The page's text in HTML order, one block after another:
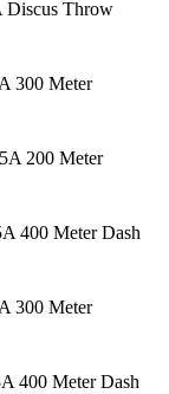
Discus Throw
300 Meter
200 Meter
400 Meter Dash
300 Meter
400 Meter Dash